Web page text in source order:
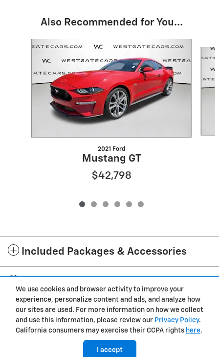
We use cookies and browser activity to improve your
experience, personalize content and ads, and analyze how
our sites are used. For more information on how we collect
and use this information, please review our Privacy Policy.
California consumers may exercise their CCPA rights here.
I accept
Also Recommended for You...
Slide 1 of 6
2021 Ford
Mustang GT
$42,798
Included Packages & Accessories
Westgate Chevrolet of Burgaw's Price
Privacy